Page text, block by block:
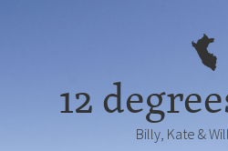
12
Billy, Kate &